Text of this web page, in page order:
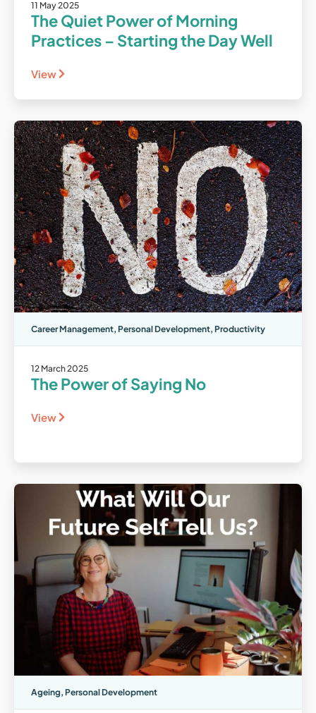
11 May 2025
The Quiet Power of Morning
Practices – Starting the Day Well
View
Career Management, Personal Development, Productivity
12 March 2025
The Power of Saying No
View
Ageing, Personal Development